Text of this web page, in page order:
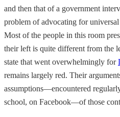
and then that of a government
problem of advocating for
Most of the people in this room
their left is quite different from the
state that went overwhelmingly for
remains largely red. Their
assumptions—encountered
school, on Facebook—of those